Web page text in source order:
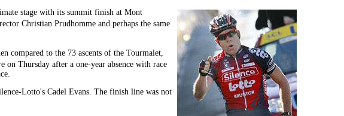
stage with its summit finish at Mont
Christian Prudhomme and perhaps the same
compared to the 73 ascents of the Tourmalet,
on Thursday after a one-year absence with race
Lotto's Cadel Evans. The finish line was not